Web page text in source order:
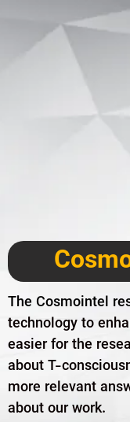
The Cosmointel
technology to
easier for the
about T-
more relevant
about our work.